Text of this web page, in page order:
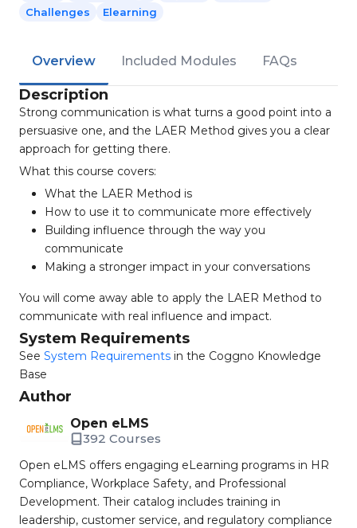
Challenges
Elearning
Overview Included Modules FAQs
Description
Strong communication is what turns a good point into a
persuasive one, and the LAER Method gives you a clear
approach for getting there.
What this course covers:
What the LAER Method is
How to use it to communicate more effectively
Building influence through the way you
communicate
Making a stronger impact in your conversations
You will come away able to apply the LAER Method to
communicate with real influence and impact.
System Requirements
See System Requirements in the Coggno Knowledge
Base
Author
Open eLMS
392 Courses
Open eLMS offers engaging eLearning programs in HR
Compliance, Workplace Safety, and Professional
Development. Their catalog includes training in
leadership, customer service, and regulatory compliance